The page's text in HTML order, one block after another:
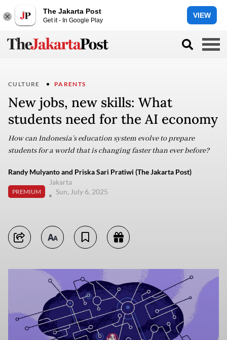
The Jakarta Post
Get it - In Google Play
VIEW
CULTURE PARENTS
New jobs, new skills: What
students need for the AI economy
How can Indonesia’s education system evolve to prepare
students for a world that is changing faster than ever before?
Randy Mulyanto and Priska Sari Pratiwi (The Jakarta Post)
PREMIUM
Jakarta
Sun, July 6, 2025